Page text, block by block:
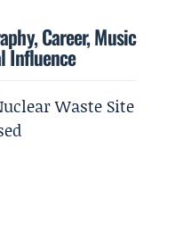
Career, Music
Influence